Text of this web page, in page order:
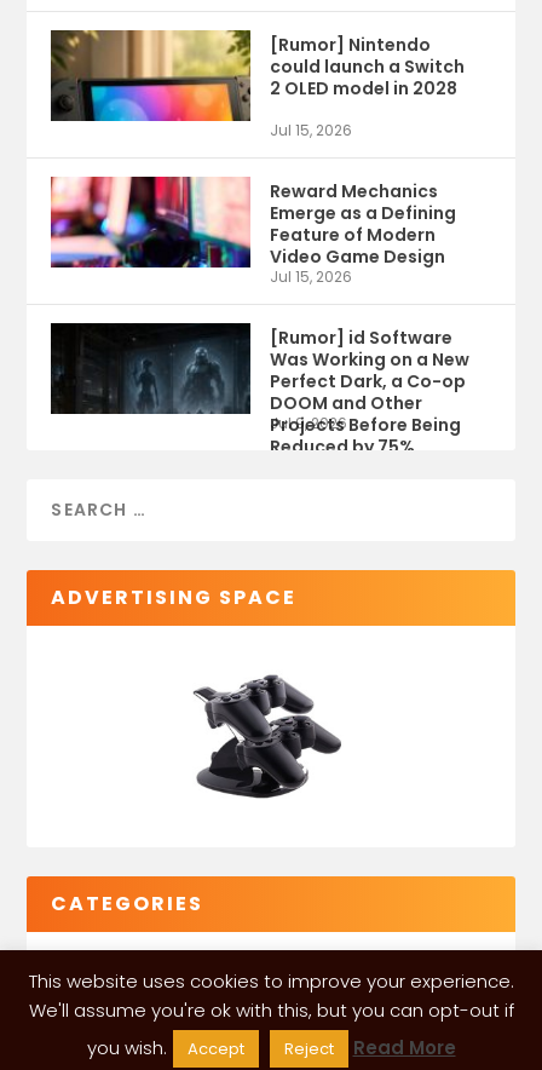
[Rumor] Nintendo
could launch a Switch
2 OLED model in 2028
Jul 15, 2026
Reward Mechanics
Emerge as a Defining
Feature of Modern
Video Game Design
Jul 15, 2026
[Rumor] id Software
Was Working on a New
Perfect Dark, a Co-op
DOOM and Other
Projects Before Being
Reduced by 75%
Jul 9, 2026
ADVERTISING SPACE
CATEGORIES
This website uses cookies to improve your experience.
We'll assume you're ok with this, but you can opt-out if
you wish.
Accept Reject Read More